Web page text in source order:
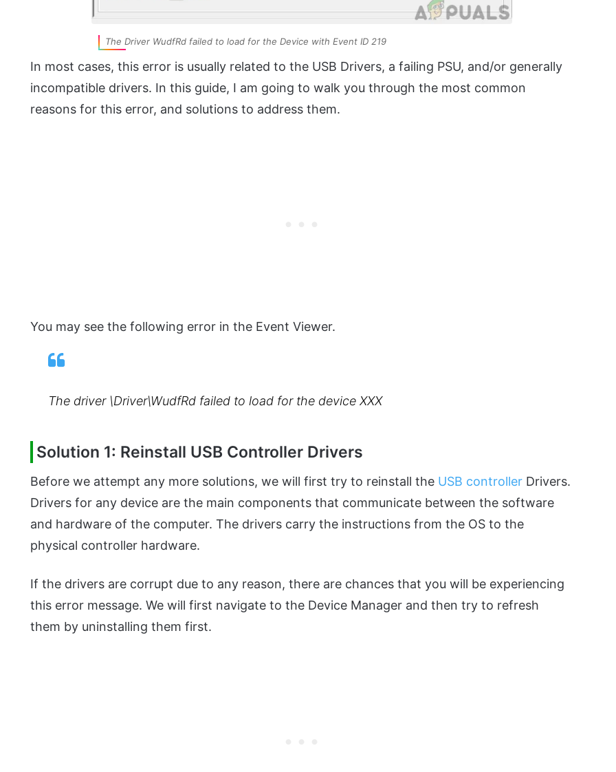
The Driver WudfRd failed to load for the Device with Event ID 219
In most cases, this error is usually related to the USB Drivers, a failing PSU, and/or generally
incompatible drivers. In this guide, I am going to walk you through the most common
reasons for this error, and solutions to address them.
You may see the following error in the Event Viewer.
The driver \Driver\WudfRd failed to load for the device XXX
Solution 1: Reinstall USB Controller Drivers
Before we attempt any more solutions, we will first try to reinstall the USB controller Drivers.
Drivers for any device are the main components that communicate between the software
and hardware of the computer. The drivers carry the instructions from the OS to the
physical controller hardware.
If the drivers are corrupt due to any reason, there are chances that you will be experiencing
this error message. We will first navigate to the Device Manager and then try to refresh
them by uninstalling them first.